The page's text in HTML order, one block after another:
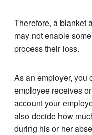
Therefore, a blanket
may not enable
process their loss.
As an employer, you
employee receives
account your
also decide how
during his or her